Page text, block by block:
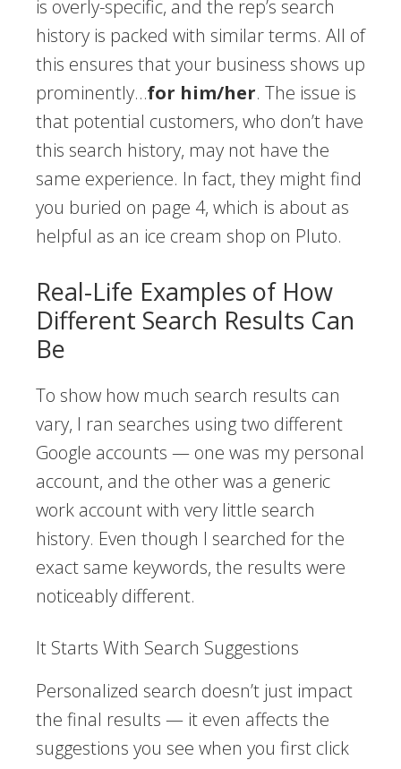
is overly-specific, and the rep’s search
history is packed with similar terms. All of
this ensures that your business shows up
prominently…for him/her. The issue is
that potential customers, who don’t have
this search history, may not have the
same experience. In fact, they might find
you buried on page 4, which is about as
helpful as an ice cream shop on Pluto.
Real-Life Examples of How
Different Search Results Can
Be
To show how much search results can
vary, I ran searches using two different
Google accounts — one was my personal
account, and the other was a generic
work account with very little search
history. Even though I searched for the
exact same keywords, the results were
noticeably different.
It Starts With Search Suggestions
Personalized search doesn’t just impact
the final results — it even affects the
suggestions you see when you first click